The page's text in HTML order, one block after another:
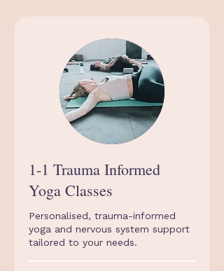
1-1 Trauma Informed
Yoga Classes
Personalised, trauma-informed
yoga and nervous system support
tailored to your needs.